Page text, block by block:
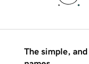
The simple,